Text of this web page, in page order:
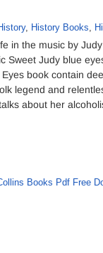
, History Books,
in the music by
Sweet Judy blue
Eyes book contain
legend and
about her
Books Pdf Free